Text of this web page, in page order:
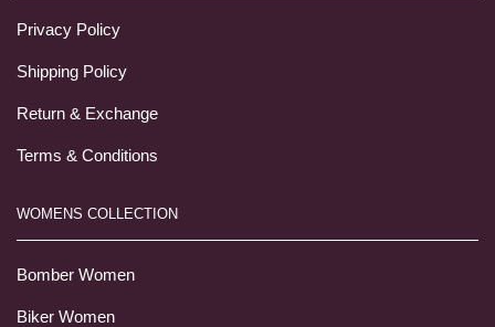
Privacy Policy
Shipping Policy
Return & Exchange
Terms & Conditions
WOMENS COLLECTION
Bomber Women
Biker Women